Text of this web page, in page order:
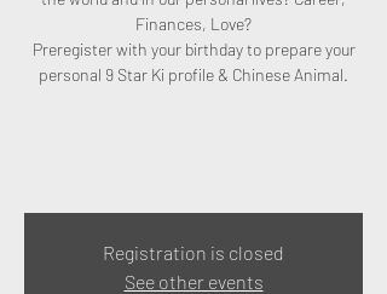
Finances, Love?
Preregister with your birthday to prepare your
personal 9 Star Ki profile & Chinese Animal.
Registration is closed
See other events